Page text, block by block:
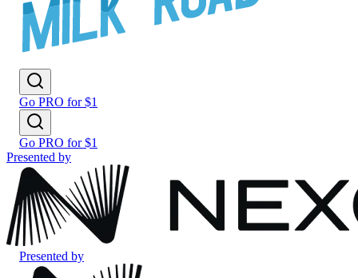
Go PRO for $1
Go PRO for $1
Presented by
Presented by